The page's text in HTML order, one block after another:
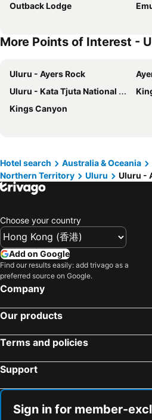
Outback Lodge
More Points of Interest -
Uluru - Ayers Rock
Uluru - Kata Tjuta National Park
Kings Canyon
Hotel search Australia & Oceania
Northern Territory
Uluru Uluru -
Choose your country
Add on Google
Find our results easily: add trivago as a
preferred source on Google.
Company
Our products
Terms and policies
Support
Sign in for member-